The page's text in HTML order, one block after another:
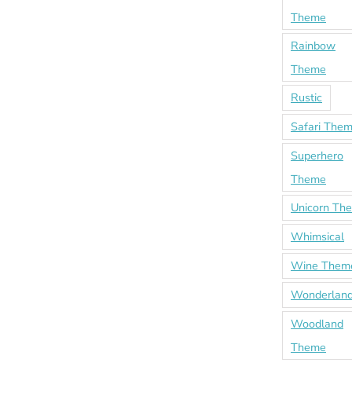
Theme
Rainbow
Theme
Rustic
Safari
Superhero
Theme
Unicorn
Whimsical
Wine
Woodland
Theme